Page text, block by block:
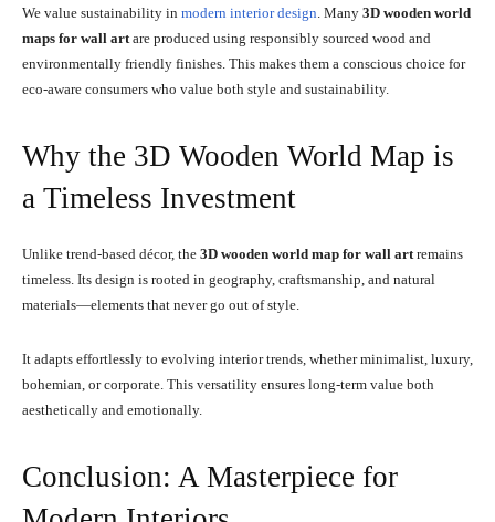
We value sustainability in modern interior design . Many 3D wooden world
maps for wall art are produced using responsibly sourced wood and
environmentally friendly finishes. This makes them a conscious choice for
eco-aware consumers who value both style and sustainability.
Why the 3D Wooden World Map is
a Timeless Investment
Unlike trend-based décor, the 3D wooden world map for wall art remains
timeless. Its design is rooted in geography, craftsmanship, and natural
materials—elements that never go out of style.
It adapts effortlessly to evolving interior trends, whether minimalist, luxury,
bohemian, or corporate. This versatility ensures long-term value both
aesthetically and emotionally.
Conclusion: A Masterpiece for